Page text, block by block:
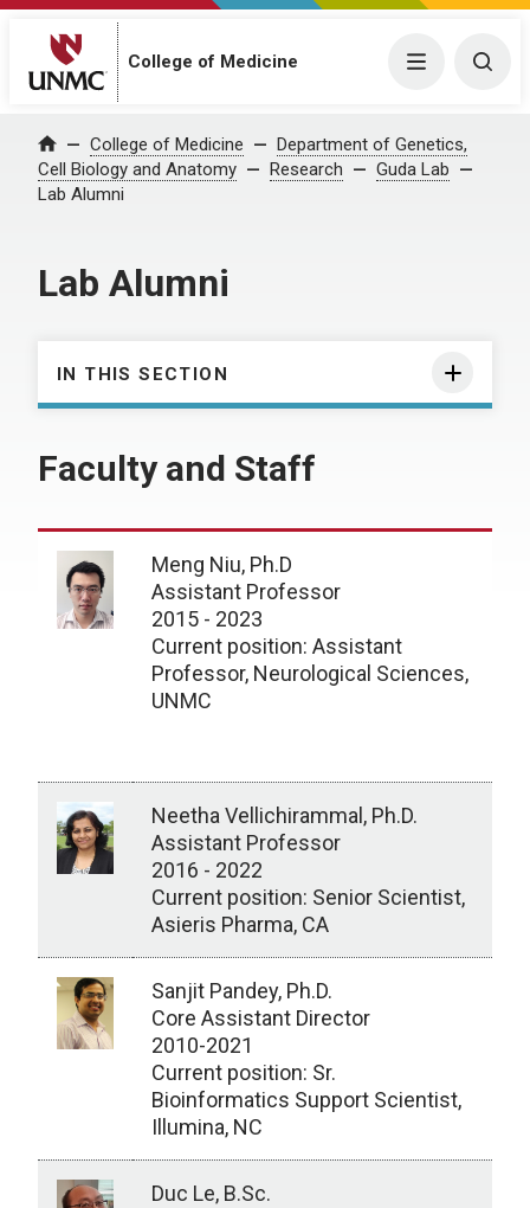
College of Medicine Menu
Home College of Medicine
Department of Genetics,
Cell Biology and Anatomy
Research
Guda Lab
Lab Alumni
Lab Alumni
IN THIS SECTION
Faculty and Staff
Meng Niu, Ph.D
Assistant Professor
2015 - 2023
Current position: Assistant
Professor, Neurological Sciences,
UNMC
Neetha Vellichirammal, Ph.D.
Assistant Professor
2016 - 2022
Current position: Senior Scientist,
Asieris Pharma, CA
Sanjit Pandey, Ph.D.
Core Assistant Director
2010-2021
Current position: Sr.
Bioinformatics Support Scientist,
Illumina, NC
Duc Le, B.Sc.